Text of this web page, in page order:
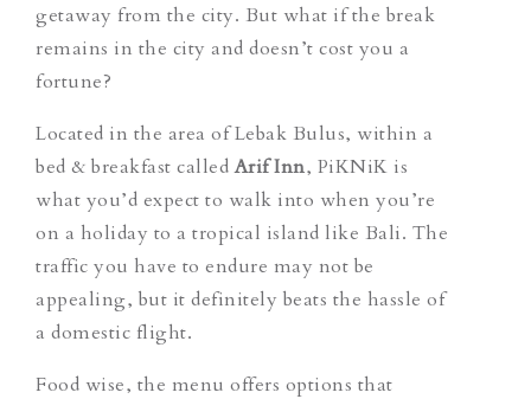
getaway from the city. But what if the break
remains in the city and doesn’t cost you a
fortune?
Located in the area of Lebak Bulus, within a
bed & breakfast calledArif Inn, PiKNiK is
what you’d expect to walk into when you’re
on a holiday to a tropical island like Bali. The
traffic you have to endure may not be
appealing, but it definitely beats the hassle of
a domestic flight.
Food wise, the menu offers options that